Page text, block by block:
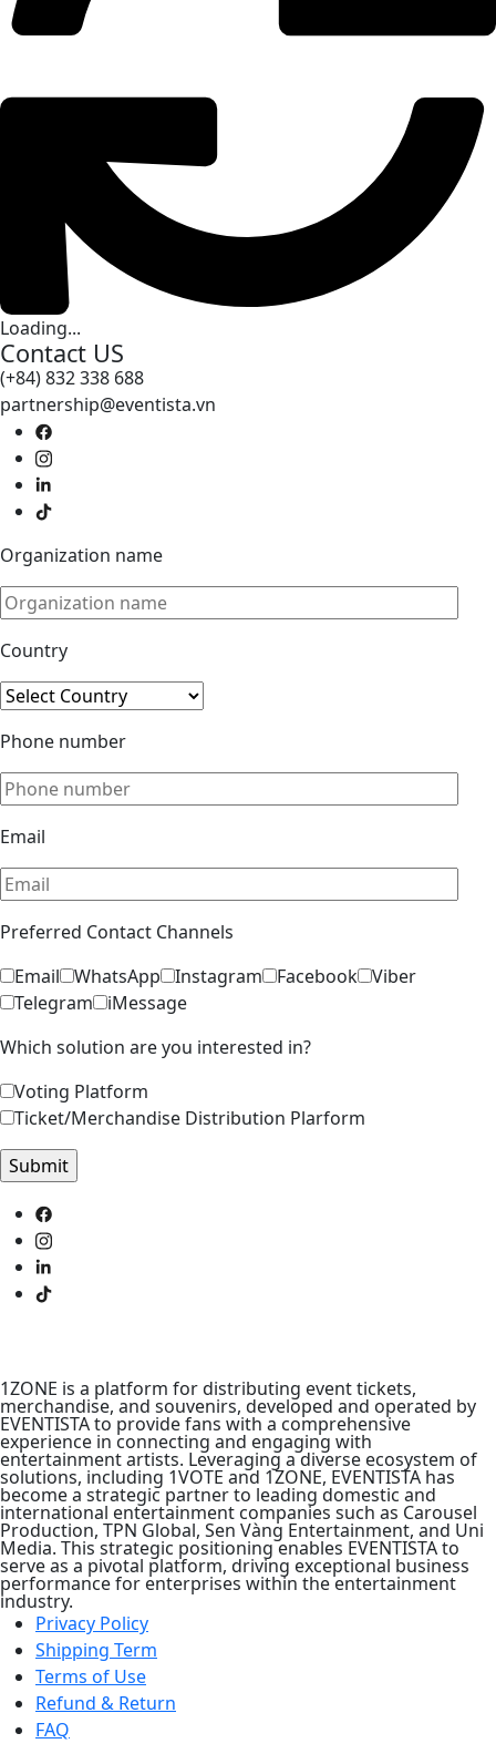
Loading...
Contact US
(+84) 832 338 688
partnership@eventista.vn
Organization name
Country
Phone number
Email
Preferred Contact Channels
Email
WhatsApp Instagram Facebook Viber
Telegram
iMessage
Which solution are you interested in?
Voting Platform
Ticket/Merchandise Distribution Plarform
1ZONE is a platform for distributing event tickets,
merchandise, and souvenirs, developed and operated by
EVENTISTA to provide fans with a comprehensive
experience in connecting and engaging with
entertainment artists. Leveraging a diverse ecosystem of
solutions, including 1VOTE and 1ZONE, EVENTISTA has
become a strategic partner to leading domestic and
international entertainment companies such as Carousel
Production, TPN Global, Sen Vàng Entertainment, and Uni
Media. This strategic positioning enables EVENTISTA to
serve as a pivotal platform, driving exceptional business
performance for enterprises within the entertainment
industry.
Privacy Policy
Shipping Term
Terms of Use
Refund & Return
FAQ